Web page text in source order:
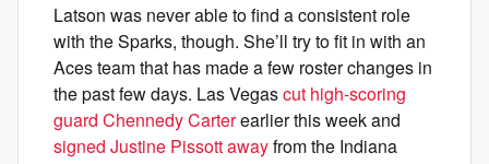
Latson was never able to find a consistent role
with the Sparks, though. She’ll try to fit in with an
Aces team that has made a few roster changes in
the past few days. Las Vegascut high-scoring
guard Chennedy Carterearlier this week and
signed Justine Pissott awayfrom the Indiana